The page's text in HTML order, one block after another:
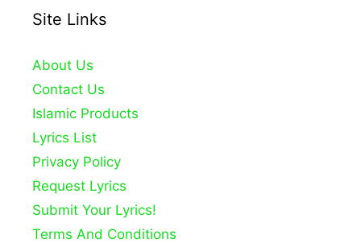
Site Links
About Us
Contact Us
Islamic Products
Lyrics List
Privacy Policy
Request Lyrics
Submit Your Lyrics!
Terms And Conditions